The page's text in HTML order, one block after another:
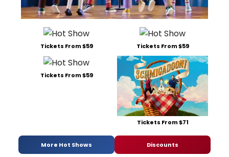
Tickets From $59 Tickets From $59
Tickets From $59
Tickets From $71
More Hot Shows Discounts